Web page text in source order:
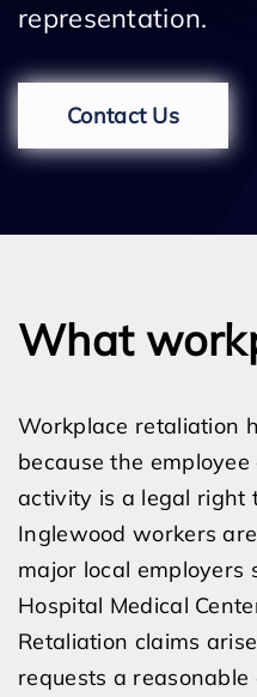
representation.
Contact Us
What
Workplace retaliation
because the
activity is a legal right
Inglewood workers
major local employers
Hospital Medical
Retaliation claims
requests a